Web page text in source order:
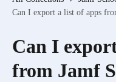
Can I export a list of apps
Can I
from Jamf